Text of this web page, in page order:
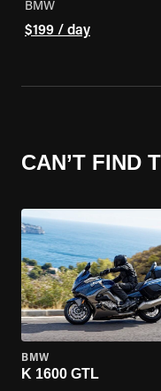
BMW
$199 / day
CAN’T FIND
BMW
K 1600 GTL